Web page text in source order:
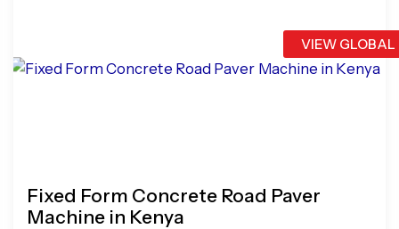
VIEW
Fixed Form Concrete Road Paver
Machine in Kenya